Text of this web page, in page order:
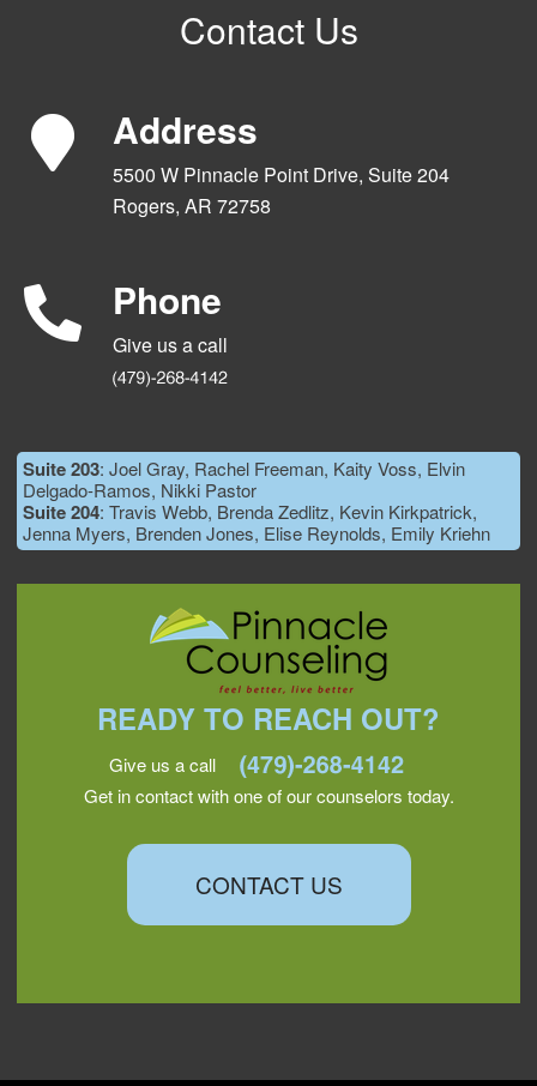
Contact Us
Address
5500 W Pinnacle Point Drive, Suite 204
Rogers, AR 72758
Phone
Give us a call
Suite 203: Joel Gray, Rachel Freeman, Kaity Voss, Elvin
Delgado-Ramos, Nikki Pastor
Suite 204: Travis Webb, Brenda Zedlitz, Kevin Kirkpatrick,
Jenna Myers, Brenden Jones, Elise Reynolds, Emily Kriehn
READY TO REACH OUT?
Give us a call
Get in contact with one of our counselors today.
CONTACT US